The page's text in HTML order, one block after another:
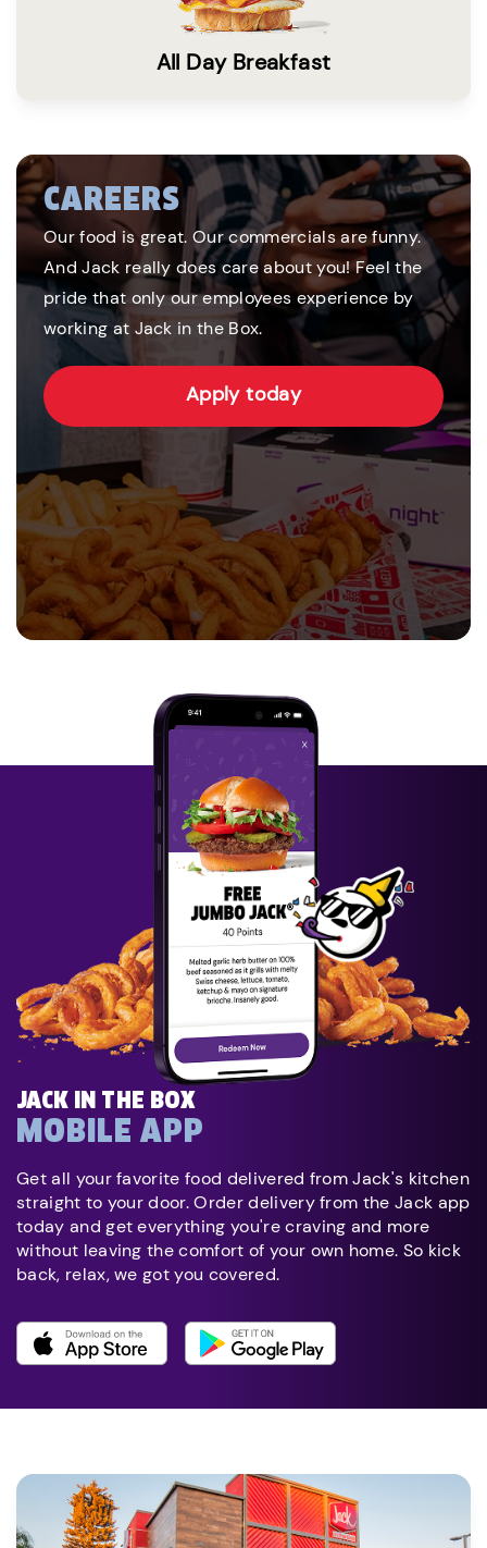
All Day Breakfast
CAREERS
Our food is great. Our commercials are funny.
And Jack really does care about you! Feel the
pride that only our employees experience by
working at Jack in the Box.
Apply today
JACK IN THE BOX
MOBILE APP
Get all your favorite food delivered from Jack's kitchen
straight to your door. Order delivery from the Jack app
today and get everything you're craving and more
without leaving the comfort of your own home. So kick
back, relax, we got you covered.